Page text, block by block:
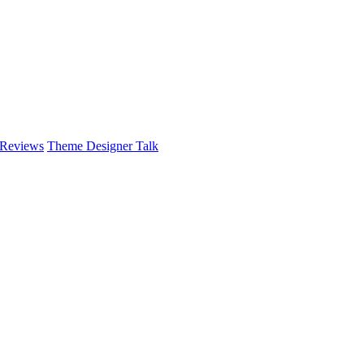
Theme Designer Talk